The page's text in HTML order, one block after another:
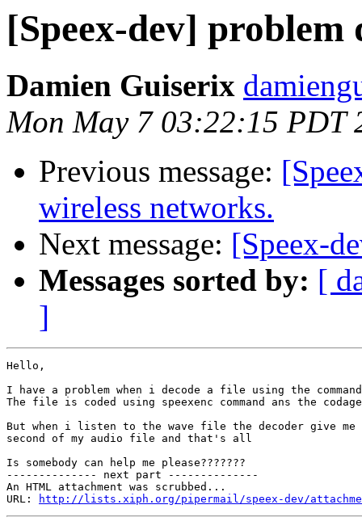
[Speex-dev] problem
Damien Guiserix
Mon May 7 03:22:15 PDT
Previous message:
wireless networks.
Next message: [Speex-
Messages sorted by: [
]
Hello,
I have a problem when i decode a file using the command
The file is coded using speexenc command ans the
But when i listen to the wave file the decoder give
second of my audio file and that's all
Is somebody can help me please???????
-------------- next part --------------
An HTML attachment was scrubbed...
URL:
http://lists.xiph.org/pipermail/speex-dev/